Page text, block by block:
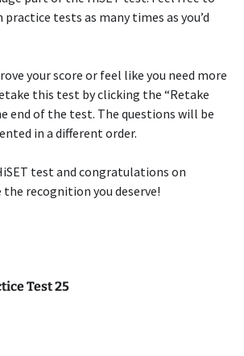
tests as many times as you’d
your score or feel like you need more
this test by clicking the “Retake
end of the test. The questions will be
in a different order.
test and congratulations on
the recognition you deserve!
Test 25